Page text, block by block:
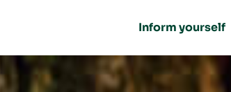
Inform yourself